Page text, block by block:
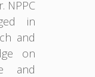
NPPC
in
and
on
and